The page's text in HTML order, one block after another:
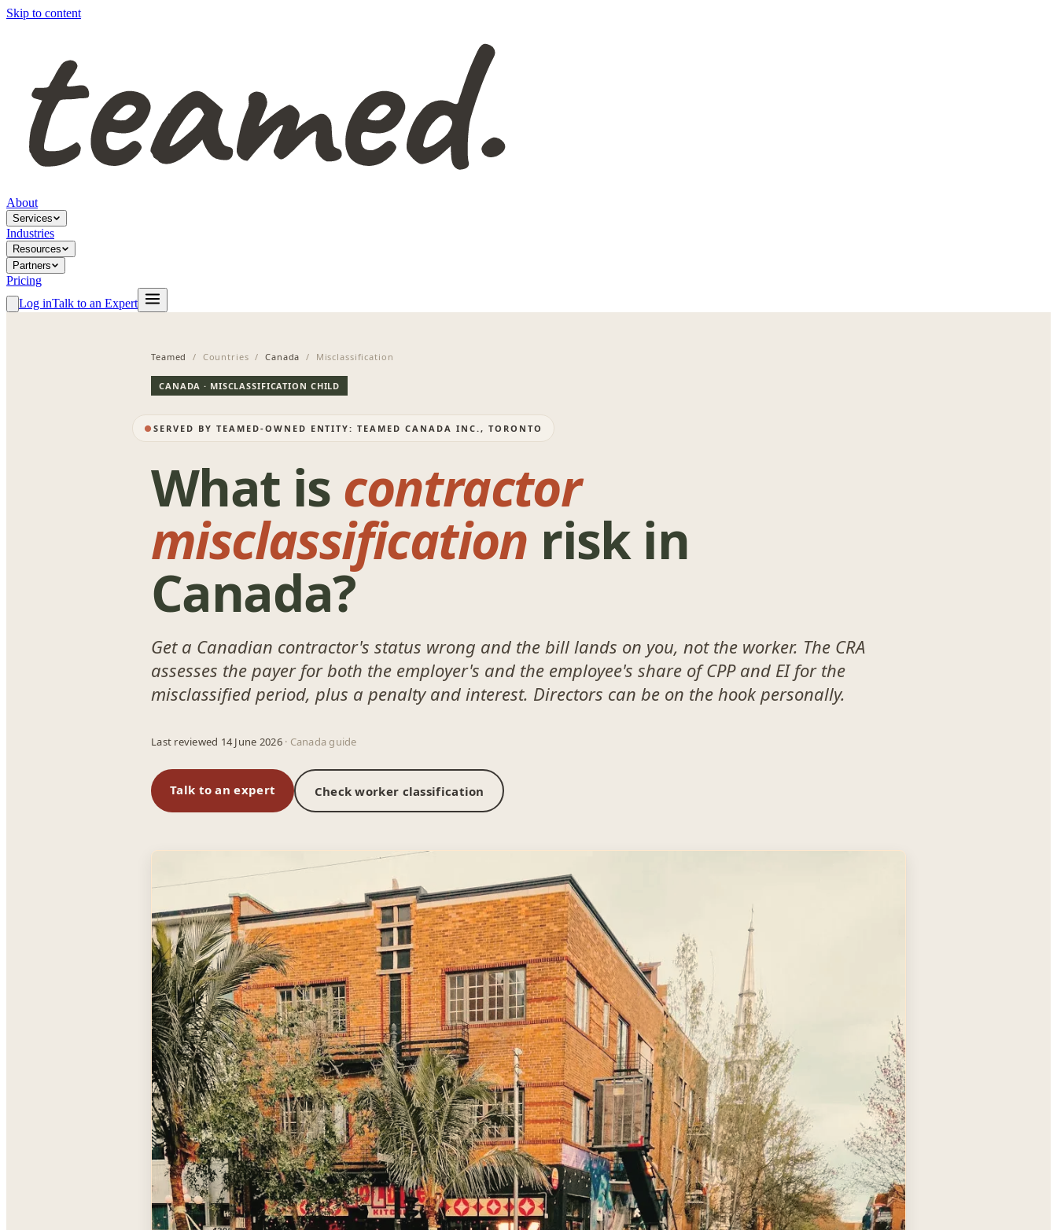
Skip to content
About
Services
Industries
Resources
Partners
Pricing
Log inTalk to an Expert
Teamed / Countries /Canada / Misclassification
CANADA · MISCLASSIFICATION CHILD
SERVED BY TEAMED-OWNED ENTITY: TEAMED CANADA INC., TORONTO
What is contractor
misclassification risk in
Canada?
Get a Canadian contractor's status wrong and the bill lands on you, not the worker. The CRA
assesses the payer for both the employer's and the employee's share of CPP and EI for the
misclassified period, plus a penalty and interest. Directors can be on the hook personally.
Last reviewed 14 June 2026· Canada guide
Talk to an expert Check worker classification